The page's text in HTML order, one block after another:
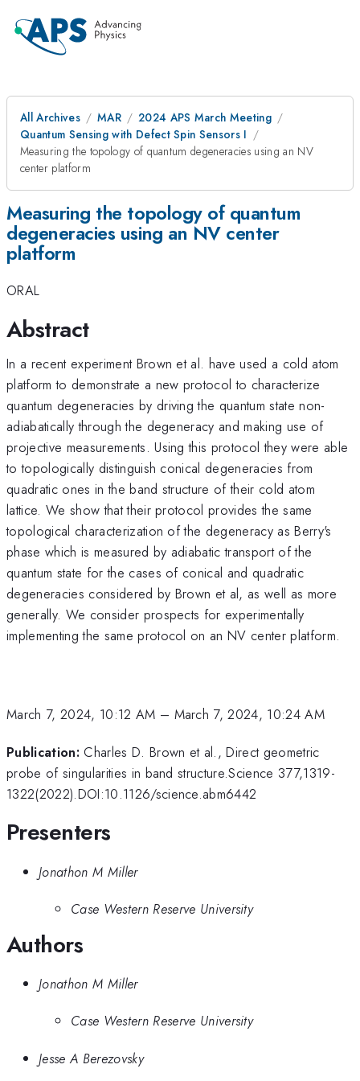
All Archives MAR
2024 APS March Meeting
Quantum Sensing with Defect Spin Sensors I
Measuring the topology of quantum degeneracies using an NV
center platform
Measuring the topology of quantum
degeneracies using an NV center
platform
ORAL
Abstract
In a recent experiment Brown et al. have used a cold atom
platform to demonstrate a new protocol to characterize
quantum degeneracies by driving the quantum state non-
adiabatically through the degeneracy and making use of
projective measurements. Using this protocol they were able
to topologically distinguish conical degeneracies from
quadratic ones in the band structure of their cold atom
lattice. We show that their protocol provides the same
topological characterization of the degeneracy as Berry's
phase which is measured by adiabatic transport of the
quantum state for the cases of conical and quadratic
degeneracies considered by Brown et al, as well as more
generally. We consider prospects for experimentally
implementing the same protocol on an NV center platform.
March 7, 2024, 10:12 AM – March 7, 2024, 10:24 AM
Publication: Charles D. Brown et al., Direct geometric
probe of singularities in band structure.Science 377,1319-
1322(2022).DOI:10.1126/science.abm6442
Presenters
Jonathon M Miller
Case Western Reserve University
Authors
Jonathon M Miller
Case Western Reserve University
Jesse A Berezovsky